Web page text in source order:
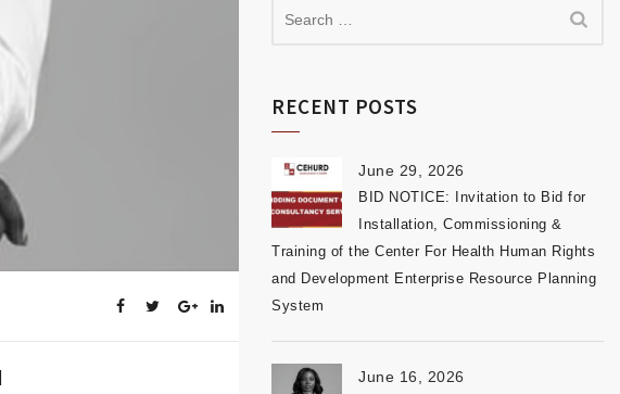
RECENT POSTS
June 29, 2026
BID NOTICE: Invitation to Bid for
Installation, Commissioning &
Training of the Center For Health Human Rights
and Development Enterprise Resource Planning
System
June 16, 2026